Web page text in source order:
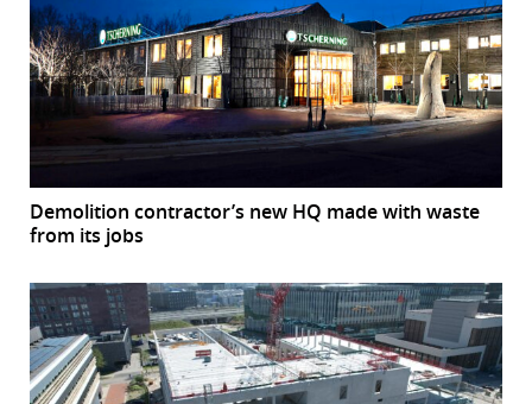
Demolition contractor’s new HQ made with waste
from its jobs